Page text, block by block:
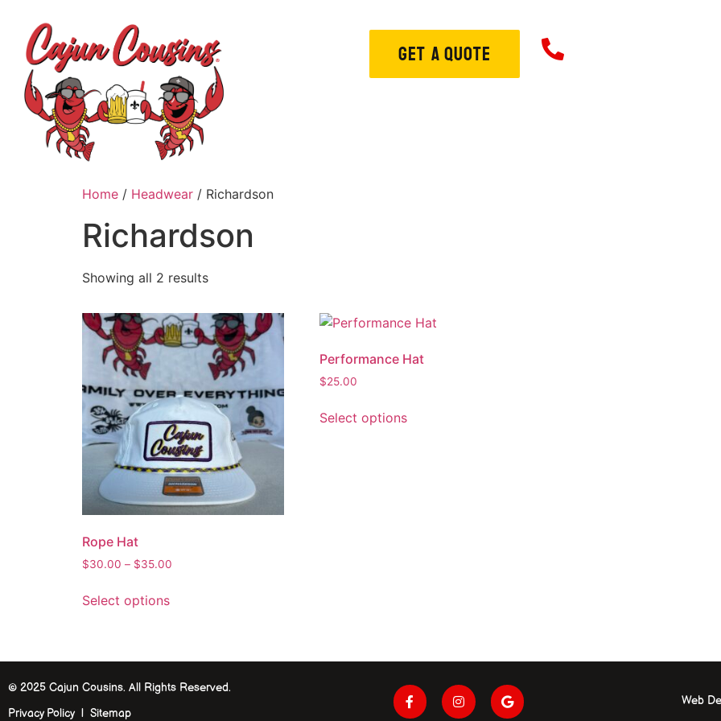
GET A QUOTE
Home / Headwear / Richardson
Richardson
Showing all 2 results
Rope Hat
$30.00 – $35.00
Select options
Performance Hat
$25.00
Select options
© 2025 Cajun Cousins. All Rights Reserved.
Privacy Policy | Sitemap
Web